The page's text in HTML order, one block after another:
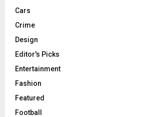
Cars
Crime
Design
Editor's Picks
Entertainment
Fashion
Featured
Football